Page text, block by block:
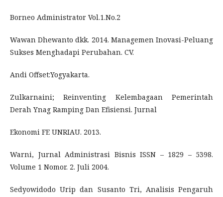
Borneo Administrator Vol.1.No.2
Wawan Dhewanto dkk. 2014. Managemen Inovasi-Peluang
Sukses Menghadapi Perubahan. CV.
Andi Offset:Yogyakarta.
Zulkarnaini; Reinventing Kelembagaan Pemerintah
Derah Ynag Ramping Dan Efisiensi. Jurnal
Ekonomi FE UNRIAU. 2013.
Warni, Jurnal Administrasi Bisnis ISSN – 1829 – 5398.
Volume 1 Nomor. 2. Juli 2004.
Sedyowidodo Urip dan Susanto Tri, Analisis Pengaruh